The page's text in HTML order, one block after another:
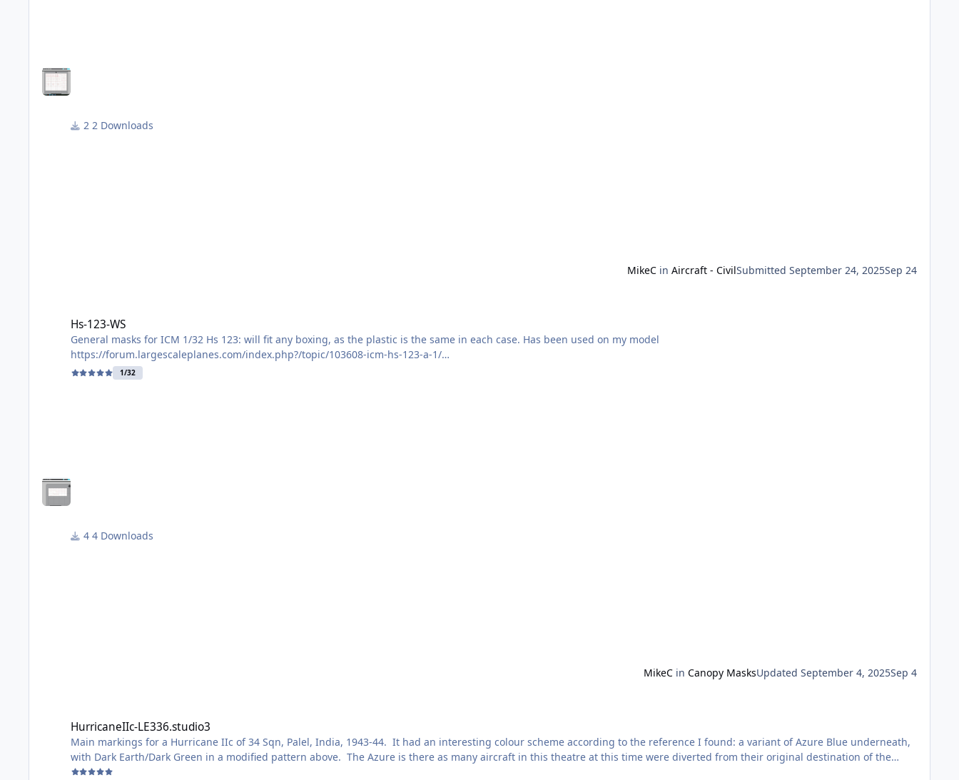
2 Downloads
MikeCin Aircraft - CivilSubmitted September 24, 2025Sep 24
Hs-123-WS
General masks for ICM 1/32 Hs 123: will fit any boxing, as the plastic is the same in each case. Has been used on my model
https://forum.largescaleplanes.com/index.php?/topic/103608-icm-hs-123-a-1/
1/32
4 Downloads
MikeCin Canopy MasksUpdated September 4, 2025Sep 4
HurricaneIIc-LE336.studio3
Main markings for a Hurricane IIc of 34 Sqn, Palel, India, 1943-44. It had an interesting colour scheme according to the reference I found: a variant of Azure Blue underneath,
with Dark Earth/Dark Green in a modified pattern above. The Azure is there as many aircraft in this theatre at this time were diverted from their original destination of the
Middle East, so carried a desert scheme originally. Here's the original courtesy of "tomthounaojam" on Britmodeller.